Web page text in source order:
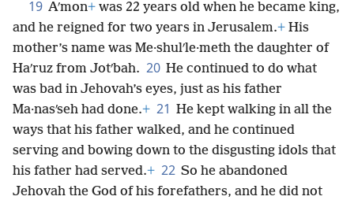
19 Aʹmon+ was 22 years old when he became king,
and he reigned for two years in Jerusalem.+ His
mother’s name was Me·shulʹle·meth the daughter of
Haʹruz from Jotʹbah. 20 He continued to do what
was bad in Jehovah’s eyes, just as his father
Ma·nasʹseh had done.+ 21 He kept walking in all the
ways that his father walked, and he continued
serving and bowing down to the disgusting idols that
his father had served.+ 22 So he abandoned
Jehovah the God of his forefathers, and he did not